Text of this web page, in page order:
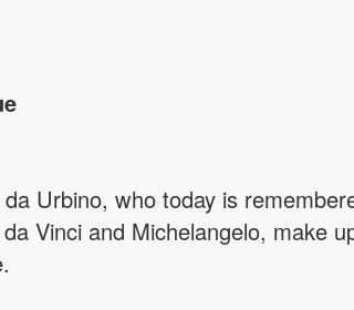
Urbino, who today is
Vinci and Michelangelo, make